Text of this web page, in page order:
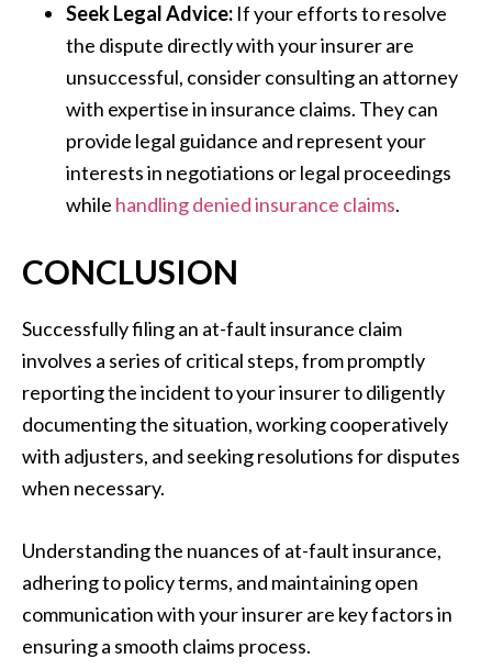
Seek Legal Advice: If your efforts to resolve
the dispute directly with your insurer are
unsuccessful, consider consulting an attorney
with expertise in insurance claims. They can
provide legal guidance and represent your
interests in negotiations or legal proceedings
while handling denied insurance claims.
CONCLUSION
Successfully filing an at-fault insurance claim
involves a series of critical steps, from promptly
reporting the incident to your insurer to diligently
documenting the situation, working cooperatively
with adjusters, and seeking resolutions for disputes
when necessary.
Understanding the nuances of at-fault insurance,
adhering to policy terms, and maintaining open
communication with your insurer are key factors in
ensuring a smooth claims process.